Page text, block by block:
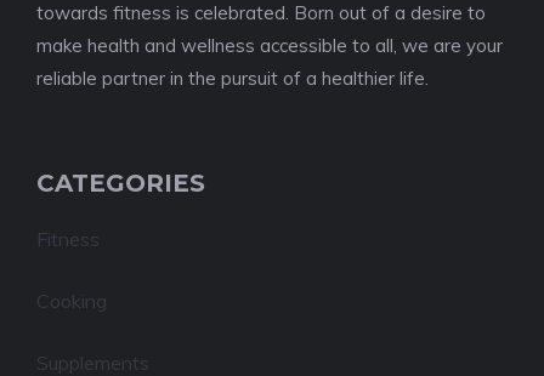
towards fitness is celebrated. Born out of a desire to
make health and wellness accessible to all, we are your
reliable partner in the pursuit of a healthier life.
CATEGORIES
Fitness
Cooking
Supplements